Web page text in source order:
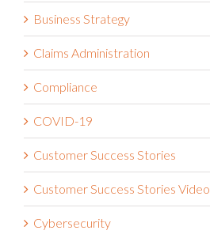
Business Strategy
Claims Administration
Compliance
COVID-19
Customer Success Stories
Customer Success Stories Video
Cybersecurity